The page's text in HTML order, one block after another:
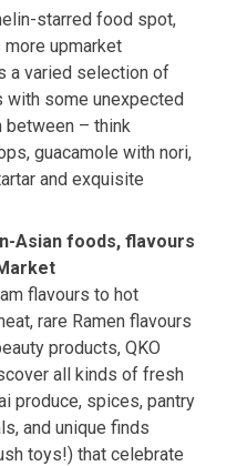
starred food spot,
more upmarket
a varied selection of
with some unexpected
between – think
guacamole with nori,
and exquisite
Asian foods, flavours
flavours to hot
rare Ramen flavours
products, QKO
all kinds of fresh
produce, spices, pantry
and unique finds
toys!) that celebrate